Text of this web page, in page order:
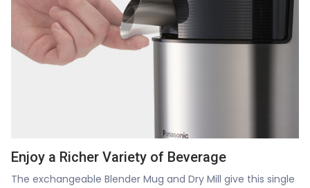
Enjoy a Richer Variety of Beverage
The exchangeable Blender Mug and Dry Mill give this single